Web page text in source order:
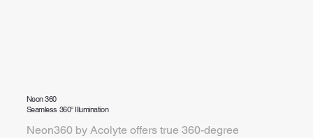
Neon 360
Seamless 360° Illumination
Neon360 by Acolyte offers true 360-degree